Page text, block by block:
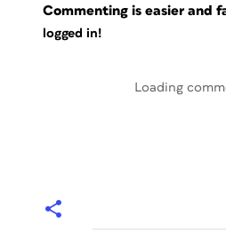
Commenting is easier and
logged in!
Loading